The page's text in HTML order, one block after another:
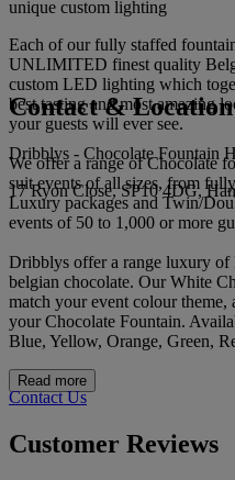
unique custom lighting
Each of our fully staffed
UNLIMITED finest quality
custom LED lighting which
best tasting and most amazing
your guests will ever see.
We offer a range of Chocolate
suit events of all sizes, from
Luxury packages and Twin/
events of 50 to 1,000 or more
Dribblys offer a range luxury
belgian chocolate. Our White
match your event colour
your Chocolate Fountain.
Blue, Yellow, Orange, Green,
Read more
Contact & Location
Dribblys - Chocolate Fountain
17 Ryon Close, SP10 4DG,
Contact Us
Customer Reviews